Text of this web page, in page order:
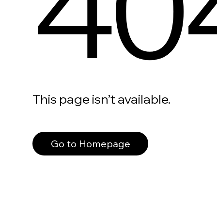
This page isn’t available.
Go to Homepage